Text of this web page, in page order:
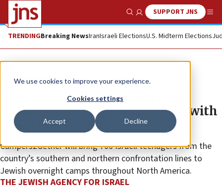
We use cookies to improve your experience.
Cookies settings
Accept Decline
Show SearchSUPPORT JNS
TRENDINGBreaking NewsIranIsraeli ElectionsU.S. Midterm Elections
The Wire
Jewish Agency continues camp
initiative fostering peoplehood with
$2.5m annual gift
Campers2Gether will bring 700 Israeli teenagers from the
country’s southern and northern confrontation lines to
Jewish overnight camps throughout North America.
THE JEWISH AGENCY FOR ISRAEL